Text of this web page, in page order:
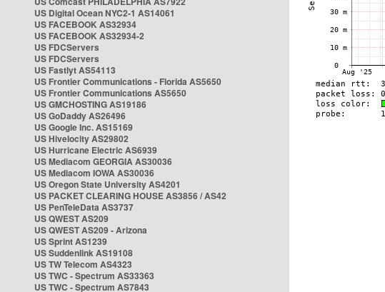
US Digital Ocean NYC2-1 AS14061
US FACEBOOK AS32934
US FACEBOOK AS32934-2
US FDCServers
US FDCServers
US Fastlyt AS54113
US Frontier Communications - Florida AS5650
US Frontier Communications AS5650
US GMCHOSTING AS19186
US GoDaddy AS26496
US Google Inc. AS15169
US Hivelocity AS29802
US Hurricane Electric AS6939
US Mediacom GEORGIA AS30036
US Mediacom IOWA AS30036
US Oregon State University AS4201
US PACKET CLEARING HOUSE AS3856 / AS42
US PenTeleData AS3737
US QWEST AS209
US QWEST AS209 - Arizona
US Sprint AS1239
US Suddenlink AS19108
US TW Telecom AS4323
US TWC - Spectrum AS33363
US TWC - Spectrum AS7843